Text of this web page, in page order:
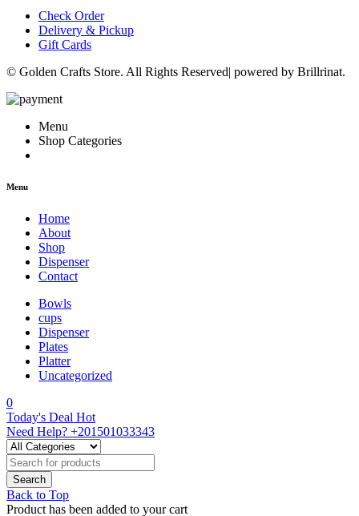
Check Order
Delivery & Pickup
Gift Cards
© Golden Crafts Store. All Rights Reserved| powered by Brillrinat.
Menu
Shop Categories
Menu
Home
About
Shop
Dispenser
Contact
Bowls
cups
Dispenser
Plates
Platter
Uncategorized
0
Today's Deal Hot
Need Help? +201501033343
Back to Top
Product has been added to your cart